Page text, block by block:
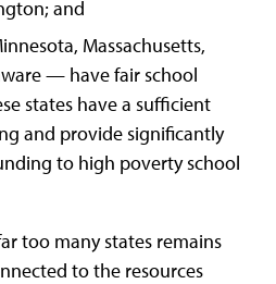
and
Massachusetts,
— have fair school
states have a sufficient
and provide significantly
to high poverty school
too many states remains
to the resources